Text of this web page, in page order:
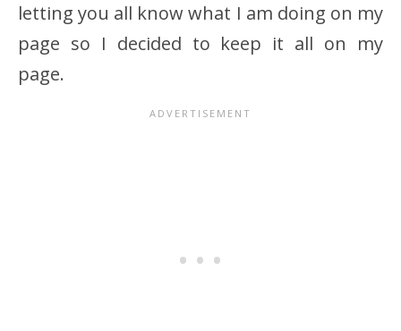
letting you all know what I am doing on my
page so I decided to keep it all on my
page.